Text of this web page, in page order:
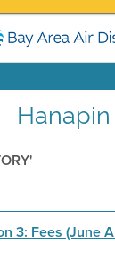
Hanapin
3: Fees (June